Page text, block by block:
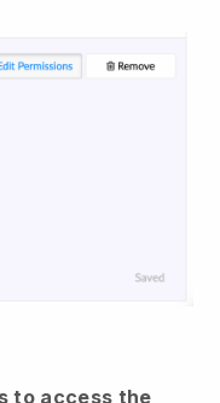
to access the